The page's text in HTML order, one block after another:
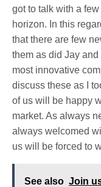
got to talk with a
horizon. In this
that there are few
them as did Jay
most innovative
discuss these as I
of us will be happy
market. As always
always welcomed
us will be forced to
See also Join